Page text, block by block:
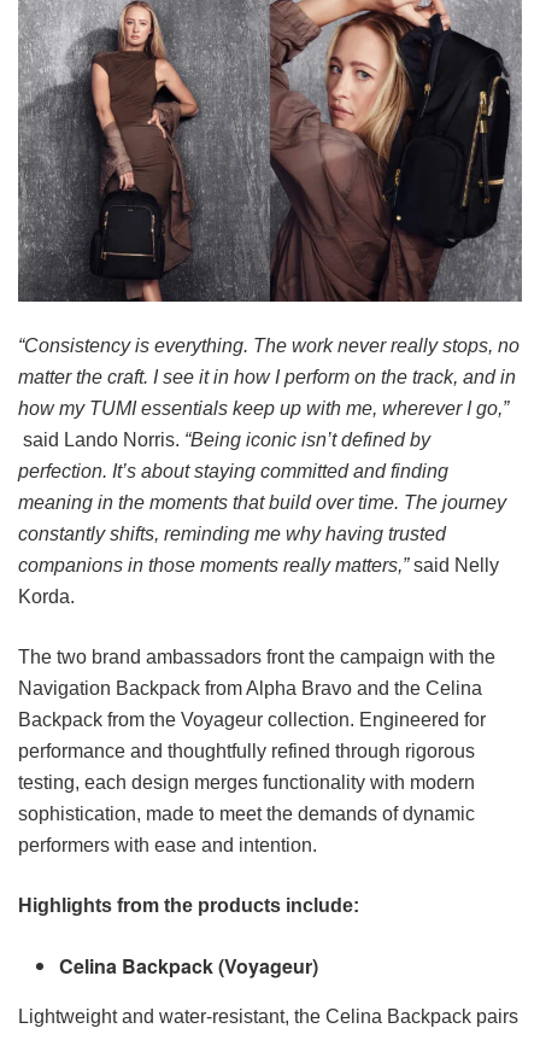
“Consistency is everything. The work never really stops, no
matter the craft. I see it in how I perform on the track, and in
how my TUMI essentials keep up with me, wherever I go,”
said Lando Norris. “Being iconic isn’t defined by
perfection. It’s about staying committed and finding
meaning in the moments that build over time. The journey
constantly shifts, reminding me why having trusted
companions in those moments really matters,”said Nelly
Korda.
The two brand ambassadors front the campaign with the
Navigation Backpack from Alpha Bravo and the Celina
Backpack from the Voyageur collection. Engineered for
performance and thoughtfully refined through rigorous
testing, each design merges functionality with modern
sophistication, made to meet the demands of dynamic
performers with ease and intention.
Highlights from the products include:
Celina Backpack (Voyageur)
Lightweight and water-resistant, the Celina Backpack pairs